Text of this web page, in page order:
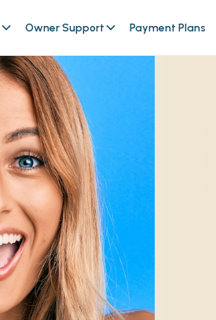
Owner Support Payment Plans